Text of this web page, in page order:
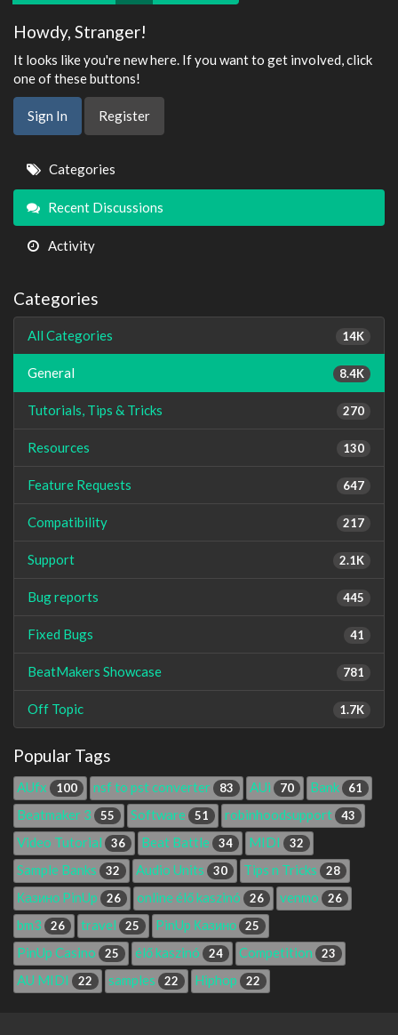
Howdy, Stranger!
It looks like you're new here. If you want to get involved, click
one of these buttons!
Sign In Register
Quick
Links
Categories
Recent Discussions
Activity
Categories
14K
All Categories
8.4K
General
270
Tutorials, Tips & Tricks
130
Resources
647
Feature Requests
217
Compatibility
2.1K
Support
445
Bug reports
41
Fixed Bugs
781
BeatMakers Showcase
1.7K
Off Topic
Popular Tags
AUfx 100 nsf to pst converter 83 AUi 70 Bank 61
Beatmaker 3 55 Software 51 robinhoodsupport 43
Video Tutorial 36 Beat Battle 34 MIDI 32
Sample Banks 32 Audio Units 30 Tips n Tricks 28
Казино PinUp 26 online élő kaszinó 26 venmo 26
bm3 26 travel 25 PinUp Казино 25
PinUp Casino 25 élő kaszinó 24 Competition 23
AU MIDI 22 samples 22 Hiphop 22